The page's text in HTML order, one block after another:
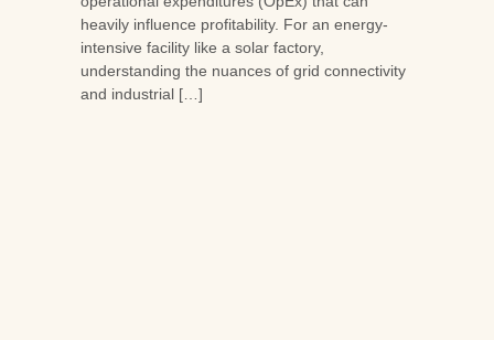
heavily influence profitability. For an energy-
intensive facility like a solar factory,
understanding the nuances of grid connectivity
and industrial […]